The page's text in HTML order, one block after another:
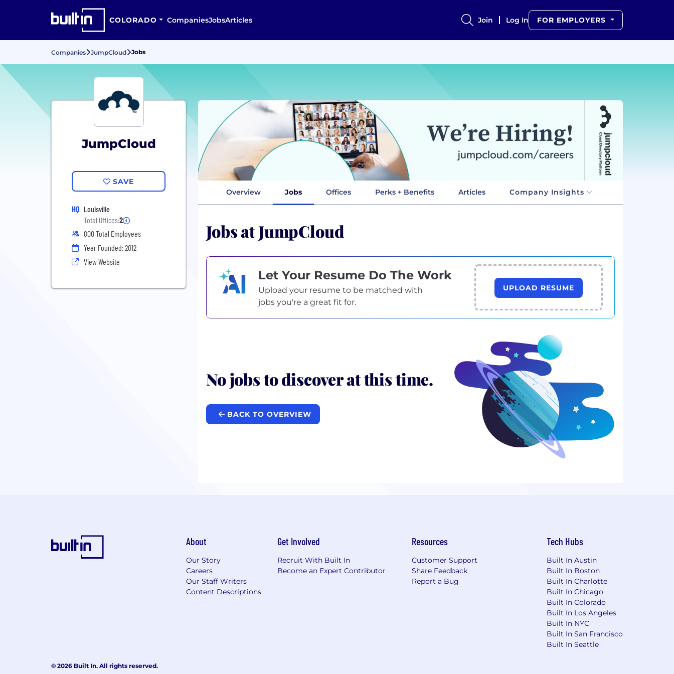
COLORADO CompaniesJobsArticles Join Log In FOR EMPLOYERS
Companies JumpCloud Jobs
JumpCloud
SAVE
HQ Louisville
Total Offices:2
800 Total Employees
Year Founded: 2012
View Website
Overview Jobs Offices Perks + Benefits Articles Company Insights
Jobs at JumpCloud
Let Your Resume Do The Work
Upload your resume to be matched with
jobs you're a great fit for.
UPLOAD RESUME
No jobs to discover at this time.
BACK TO OVERVIEW
About
Our Story
Careers
Our Staff Writers
Content Descriptions
Get Involved
Recruit With Built In
Become an Expert Contributor
Resources
Customer Support
Share Feedback
Report a Bug
Tech Hubs
Built In Austin
Built In Boston
Built In Charlotte
Built In Chicago
Built In Colorado
Built In Los Angeles
Built In NYC
Built In San Francisco
Built In Seattle
© 2026 Built In. All rights reserved.